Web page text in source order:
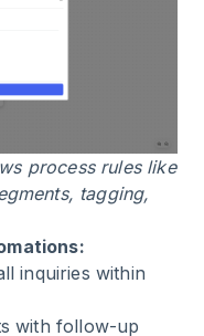
process rules like
tagging,
inquiries within
with follow-up